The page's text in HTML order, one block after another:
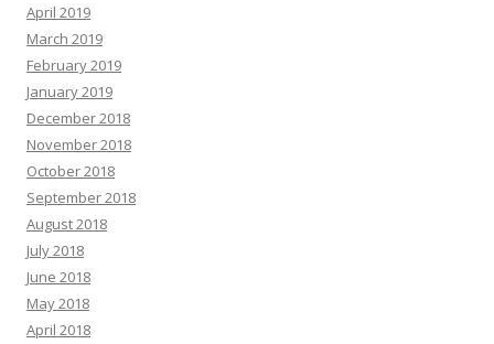
April 2019
March 2019
February 2019
January 2019
December 2018
November 2018
October 2018
September 2018
August 2018
July 2018
June 2018
May 2018
April 2018